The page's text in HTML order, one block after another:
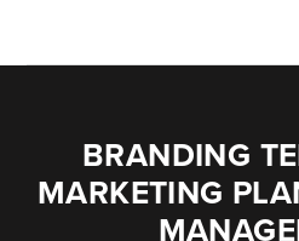
BRANDING
MARKETING